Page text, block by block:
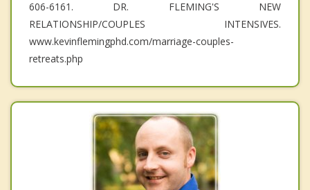
606-6161. DR. FLEMING'S NEW
RELATIONSHIP/COUPLES INTENSIVES.
www.kevinflemingphd.com/marriage-couples-
retreats.php